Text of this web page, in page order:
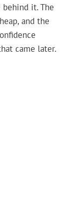
it. The
and the
came later.